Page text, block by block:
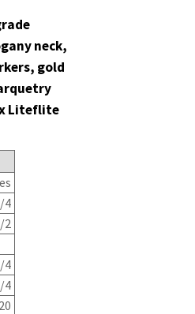
neck,
gold
Liteflite
4
2
4
4
20